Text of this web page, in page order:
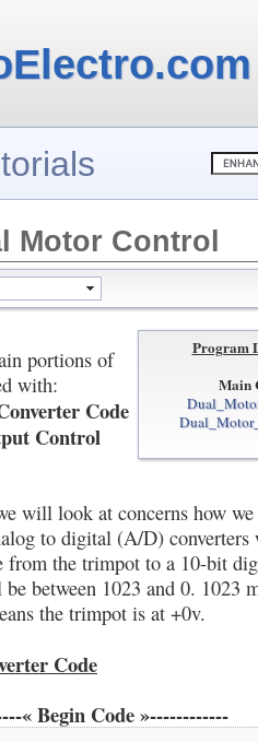
Motor Control
Program
Main
portions of
with:
Code
Control
will look at concerns how
to digital (A/D) converters
from the trimpot to a 10-bit
between 1023 and 0. 1023
the trimpot is at +0v.
Code
« Begin Code »------------